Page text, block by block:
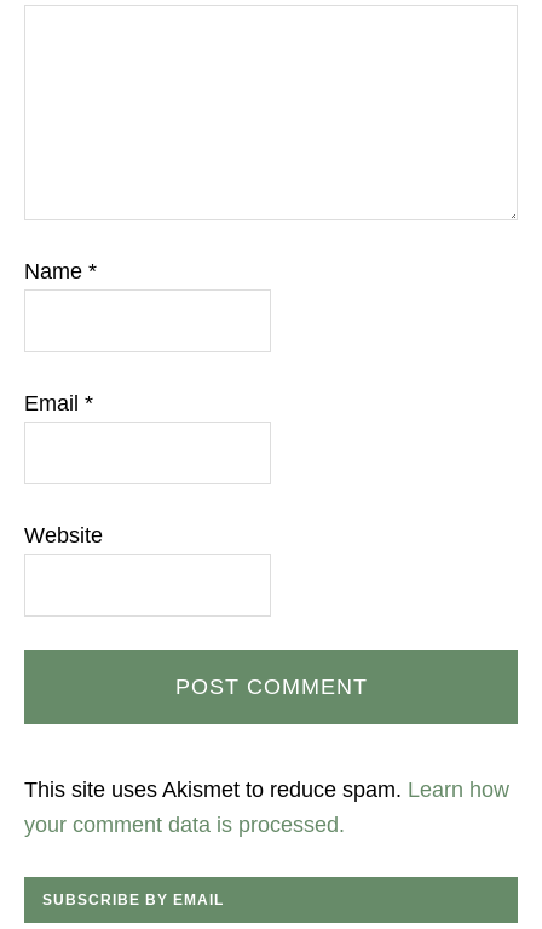
Name *
Email *
Website
This site uses Akismet to reduce spam. Learn how
your comment data is processed.
SUBSCRIBE BY EMAIL